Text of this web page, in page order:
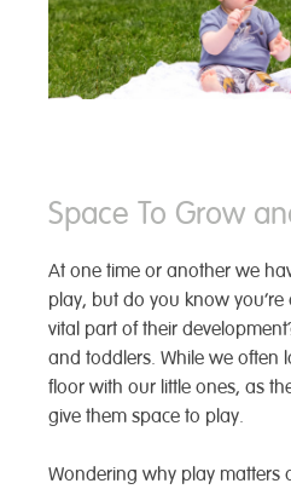
Space To Grow
At one time or another we
play, but do you know
vital part of their
and toddlers. While we often
floor with our little ones, as
give them space to play.
Wondering why play matters